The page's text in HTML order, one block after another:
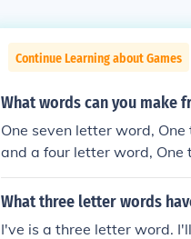
Continue Learning about Games
What words can you make
One seven letter word,
and a four letter word,
words, Three two letter
d, A two letter word and a
What three letter words
I've is a three letter word.